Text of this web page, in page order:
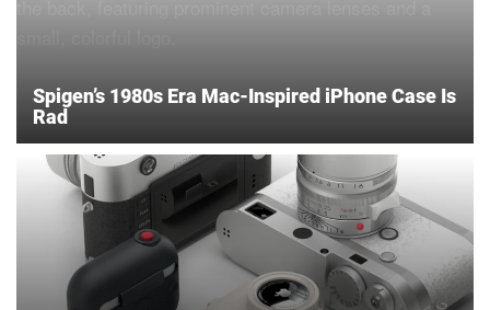
Spigen’s 1980s Era Mac-Inspired iPhone Case Is
Rad